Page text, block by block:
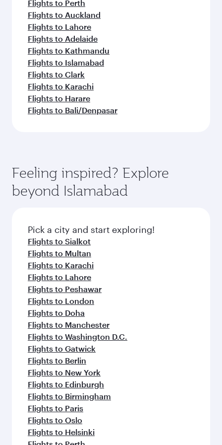
Flights to Perth
Flights to Auckland
Flights to Lahore
Flights to Adelaide
Flights to Kathmandu
Flights to Islamabad
Flights to Clark
Flights to Karachi
Flights to Harare
Flights to Bali/Denpasar
Feeling inspired? Explore
beyond Islamabad
Pick a city and start exploring!
Flights to Sialkot
Flights to Multan
Flights to Karachi
Flights to Lahore
Flights to Peshawar
Flights to London
Flights to Doha
Flights to Manchester
Flights to Washington D.C.
Flights to Gatwick
Flights to Berlin
Flights to New York
Flights to Edinburgh
Flights to Birmingham
Flights to Paris
Flights to Oslo
Flights to Helsinki